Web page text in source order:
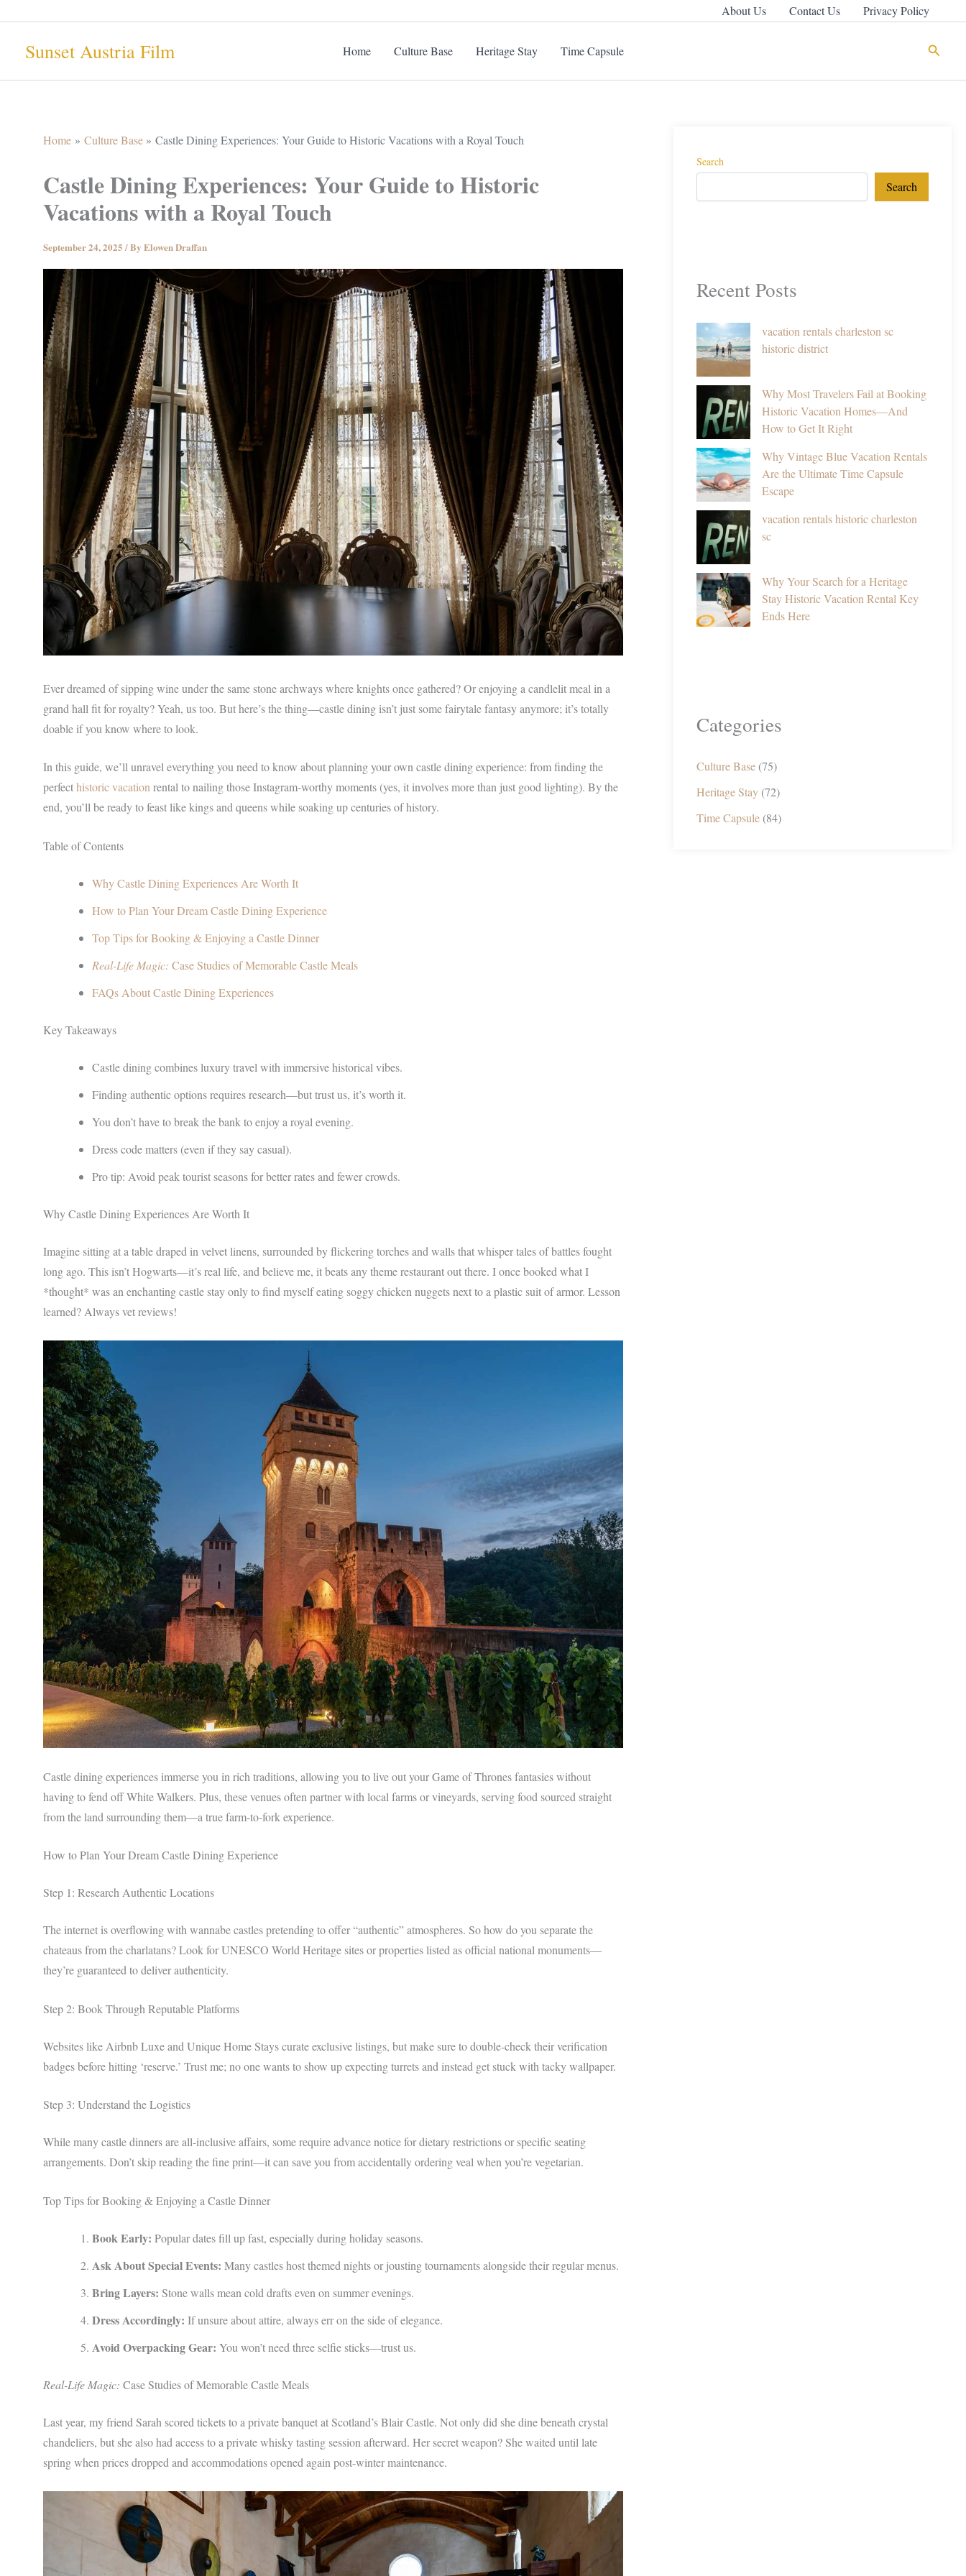
content
About Us Contact Us Privacy Policy
Sunset Austria Film Home Culture Base Heritage Stay Time Capsule Search
Home Culture Base Castle Dining Experiences: Your Guide to Historic Vacations with a Royal Touch
Castle Dining Experiences: Your Guide to Historic
Vacations with a Royal Touch
September 24, 2025 / By Elowen Draffan
Ever dreamed of sipping wine under the same stone archways where knights once gathered? Or enjoying a candlelit meal in a
grand hall fit for royalty? Yeah, us too. But here’s the thing—castle dining isn’t just some fairytale fantasy anymore; it’s totally
doable if you know where to look.
In this guide, we’ll unravel everything you need to know about planning your own castle dining experience: from finding the
perfecthistoric vacationrental to nailing those Instagram-worthy moments (yes, it involves more than just good lighting). By the
end, you’ll be ready to feast like kings and queens while soaking up centuries of history.
Table of Contents
Why Castle Dining Experiences Are Worth It
How to Plan Your Dream Castle Dining Experience
Top Tips for Booking & Enjoying a Castle Dinner
Real-Life Magic: Case Studies of Memorable Castle Meals
FAQs About Castle Dining Experiences
Key Takeaways
Castle dining combines luxury travel with immersive historical vibes.
Finding authentic options requires research—but trust us, it’s worth it.
You don’t have to break the bank to enjoy a royal evening.
Dress code matters (even if they say casual).
Pro tip: Avoid peak tourist seasons for better rates and fewer crowds.
Why Castle Dining Experiences Are Worth It
Imagine sitting at a table draped in velvet linens, surrounded by flickering torches and walls that whisper tales of battles fought
long ago. This isn’t Hogwarts—it’s real life, and believe me, it beats any theme restaurant out there. I once booked what I
*thought* was an enchanting castle stay only to find myself eating soggy chicken nuggets next to a plastic suit of armor. Lesson
learned? Always vet reviews!
Castle dining experiences immerse you in rich traditions, allowing you to live out your Game of Thrones fantasies without
having to fend off White Walkers. Plus, these venues often partner with local farms or vineyards, serving food sourced straight
from the land surrounding them—a true farm-to-fork experience.
How to Plan Your Dream Castle Dining Experience
Step 1: Research Authentic Locations
The internet is overflowing with wannabe castles pretending to offer “authentic” atmospheres. So how do you separate the
chateaus from the charlatans? Look for UNESCO World Heritage sites or properties listed as official national monuments—
they’re guaranteed to deliver authenticity.
Step 2: Book Through Reputable Platforms
Websites like Airbnb Luxe and Unique Home Stays curate exclusive listings, but make sure to double-check their verification
badges before hitting ‘reserve.’ Trust me; no one wants to show up expecting turrets and instead get stuck with tacky wallpaper.
Step 3: Understand the Logistics
While many castle dinners are all-inclusive affairs, some require advance notice for dietary restrictions or specific seating
arrangements. Don’t skip reading the fine print—it can save you from accidentally ordering veal when you’re vegetarian.
Top Tips for Booking & Enjoying a Castle Dinner
Book Early: Popular dates fill up fast, especially during holiday seasons.
Ask About Special Events: Many castles host themed nights or jousting tournaments alongside their regular menus.
Bring Layers: Stone walls mean cold drafts even on summer evenings.
Dress Accordingly: If unsure about attire, always err on the side of elegance.
Avoid Overpacking Gear: You won’t need three selfie sticks—trust us.
Real-Life Magic: Case Studies of Memorable Castle Meals
Last year, my friend Sarah scored tickets to a private banquet at Scotland’s Blair Castle. Not only did she dine beneath crystal
chandeliers, but she also had access to a private whisky tasting session afterward. Her secret weapon? She waited until late
spring when prices dropped and accommodations opened again post-winter maintenance.
Search
Search
Recent Posts
vacation rentals charleston sc
historic district
Why Most Travelers Fail at Booking
Historic Vacation Homes—And
How to Get It Right
Why Vintage Blue Vacation Rentals
Are the Ultimate Time Capsule
Escape
vacation rentals historic charleston
sc
Why Your Search for a Heritage
Stay Historic Vacation Rental Key
Ends Here
Categories
Culture Base(75)
Heritage Stay(72)
Time Capsule(84)